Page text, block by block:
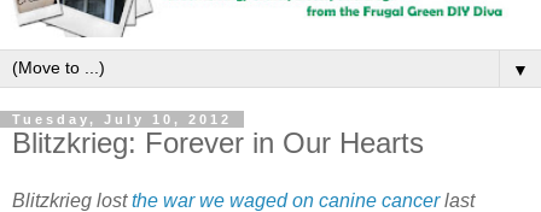
▼
Tuesday, July 10, 2012
Blitzkrieg: Forever in Our Hearts
Blitzkrieg lostthe war we waged on canine cancerlast